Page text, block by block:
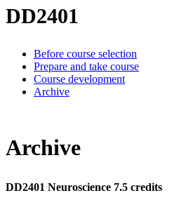
DD2401
Before course selection
Prepare and take course
Course development
Archive
Archive
DD2401 Neuroscience 7.5 credits